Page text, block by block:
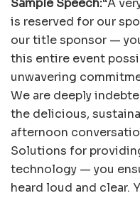
Sample Speech:“A
is reserved for our
our title sponsor —
this entire event
unwavering
We are deeply
the delicious,
afternoon
Solutions for
technology — you
heard loud and clear.